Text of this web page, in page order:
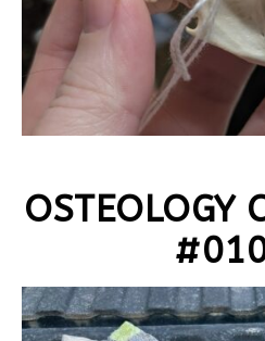
OSTEOLOGY